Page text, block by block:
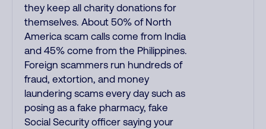
they keep all charity donations for
themselves. About 50% of North
America scam calls come from India
and 45% come from the Philippines.
Foreign scammers run hundreds of
fraud, extortion, and money
laundering scams every day such as
posing as a fake pharmacy, fake
Social Security officer saying your